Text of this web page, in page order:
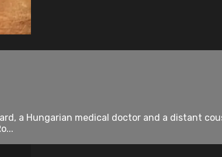
a Hungarian medical doctor and a distant